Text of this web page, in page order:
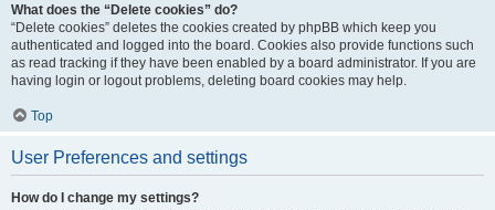
What does the “Delete cookies” do?
“Delete cookies” deletes the cookies created by phpBB which keep you
authenticated and logged into the board. Cookies also provide functions such
as read tracking if they have been enabled by a board administrator. If you are
having login or logout problems, deleting board cookies may help.
Top
User Preferences and settings
How do I change my settings?